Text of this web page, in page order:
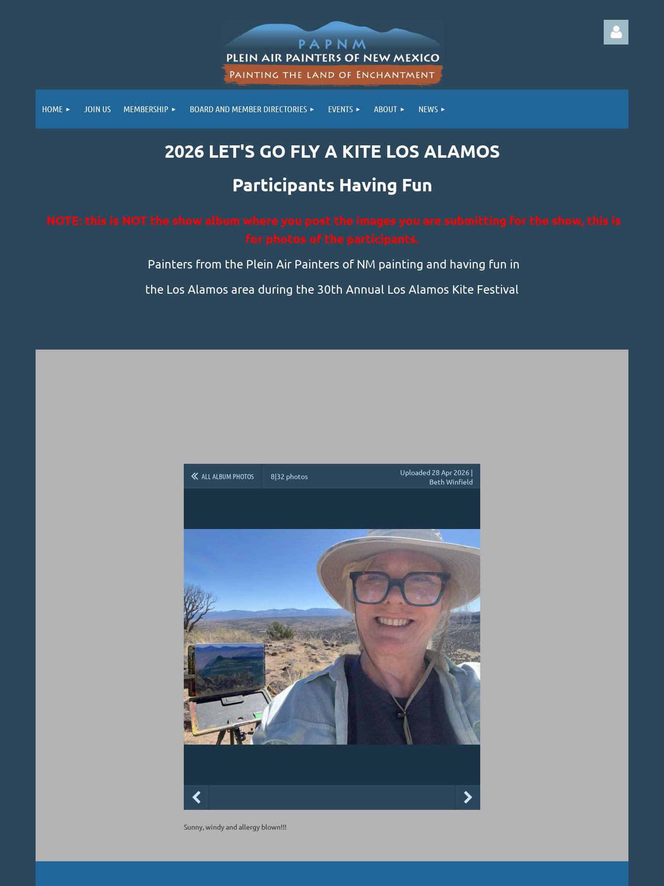
HOME JOIN US MEMBERSHIP BOARD AND MEMBER DIRECTORIES EVENTS ABOUT NEWS
2026 LET'S GO FLY A KITE LOS ALAMOS
Participants Having Fun
NOTE: this is NOT the show album where you post the images you are submitting for the show, this is
for photos of the participants.
Painters from the Plein Air Painters of NM painting and having fun in
the Los Alamos area during the 30th Annual Los Alamos Kite Festival
ALL ALBUM PHOTOS 8|32 photos
Uploaded 28 Apr 2026 |
Beth Winfield
Sunny, windy and allergy blown!!!